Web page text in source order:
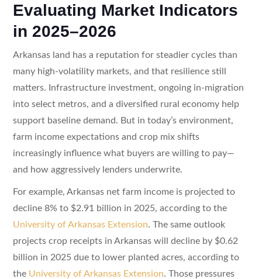
Evaluating Market Indicators
in 2025–2026
Arkansas land has a reputation for steadier cycles than
many high-volatility markets, and that resilience still
matters. Infrastructure investment, ongoing in-migration
into select metros, and a diversified rural economy help
support baseline demand. But in today’s environment,
farm income expectations and crop mix shifts
increasingly influence what buyers are willing to pay—
and how aggressively lenders underwrite.
For example, Arkansas net farm income is projected to
decline 8% to $2.91 billion in 2025, according to the
University of Arkansas Extension. The same outlook
projects crop receipts in Arkansas will decline by $0.62
billion in 2025 due to lower planted acres, according to
the University of Arkansas Extension. Those pressures